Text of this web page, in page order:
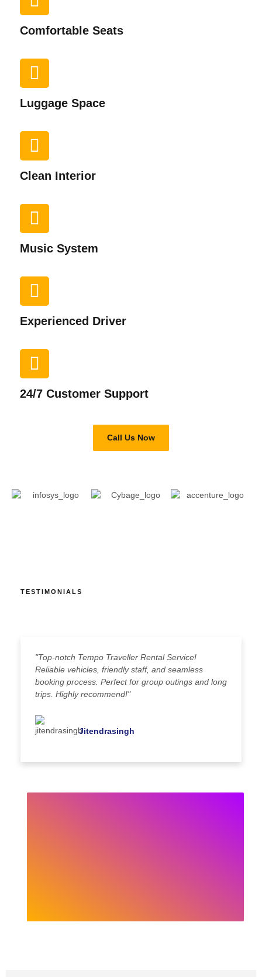
Comfortable Seats
Luggage Space
Clean Interior​
Music System​
Experienced Driver​
24/7 Customer Support​
Call Us Now
TESTIMONIALS
"Top-notch Tempo Traveller Rental Service!
Reliable vehicles, friendly staff, and seamless
booking process. Perfect for group outings and long
trips. Highly recommend!"
Jitendrasingh